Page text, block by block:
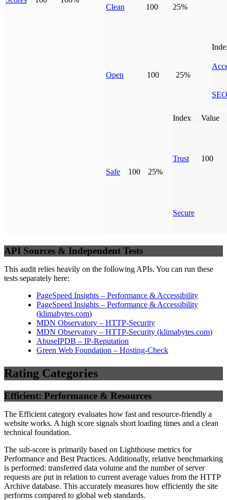
Clean 100 25%
Open 100 25%
SEO
Safe 100 25%
Index Value
Trust 100
Secure
API Sources & Independent Tests
This audit relies heavily on the following APIs. You can run these
tests separately here:
PageSpeed Insights – Performance & Accessibility
PageSpeed Insights – Performance & Accessibility
(klimabytes.com)
MDN Observatory – HTTP-Security
MDN Observatory – HTTP-Security (klimabytes.com)
AbuseIPDB – IP-Reputation
Green Web Foundation – Hosting-Check
Rating Categories
Efficient: Performance & Resources
The Efficient category evaluates how fast and resource-friendly a
website works. A high score signals short loading times and a clean
technical foundation.
The sub-score is primarily based on Lighthouse metrics for
Performance and Best Practices. Additionally, relative benchmarking
is performed: transferred data volume and the number of server
requests are put in relation to current average values from the HTTP
Archive database. This accurately measures how efficiently the site
performs compared to global web standards.